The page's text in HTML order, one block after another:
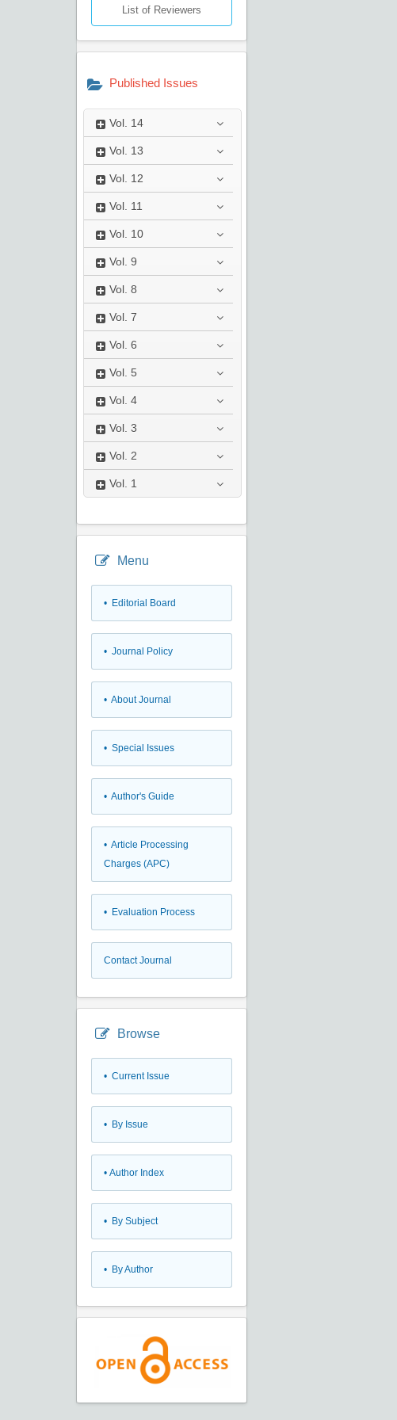
List of Reviewers
Published Issues
Vol. 14
Vol. 13
Vol. 12
Vol. 11
Vol. 10
Vol. 9
Vol. 8
Vol. 7
Vol. 6
Vol. 5
Vol. 4
Vol. 3
Vol. 2
Vol. 1
Menu
• Editorial Board
• Journal Policy
• About Journal
• Special Issues
• Author's Guide
• Article Processing
Charges (APC)
• Evaluation Process
Contact Journal
Browse
• Current Issue
• By Issue
• Author Index
• By Subject
• By Author